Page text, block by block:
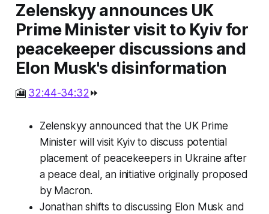
Zelenskyy announces UK
Prime Minister visit to Kyiv for
peacekeeper discussions and
Elon Musk's disinformation
🎦 32:44-34:32⏩
Zelenskyy announced that the UK Prime
Minister will visit Kyiv to discuss potential
placement of peacekeepers in Ukraine after
a peace deal, an initiative originally proposed
by Macron.
Jonathan shifts to discussing Elon Musk and